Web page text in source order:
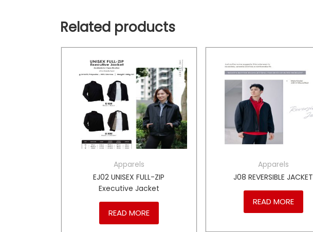
Related products
Apparels
EJ02 UNISEX FULL-ZIP
Executive Jacket
READ MORE
Apparels
J08 REVERSIBLE JACKET
READ MORE